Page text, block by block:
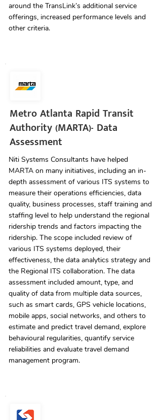
around the TransLink’s additional service
offerings, increased performance levels and
other criteria.
Metro Atlanta Rapid Transit
Authority (MARTA)- Data
Assessment
Niti Systems Consultants have helped
MARTA on many initiatives, including an in-
depth assessment of various ITS systems to
measure their operations efficiencies, data
quality, business processes, staff training and
staffing level to help understand the regional
ridership trends and factors impacting the
ridership. The scope included review of
various ITS systems deployed, their
effectiveness, the data analytics strategy and
the Regional ITS collaboration. The data
assessment included amount, type, and
quality of data from multiple data sources,
such as smart cards, GPS vehicle locations,
mobile apps, social networks, and others to
estimate and predict travel demand, explore
behavioural regularities, quantify service
reliabilities and evaluate travel demand
management program.